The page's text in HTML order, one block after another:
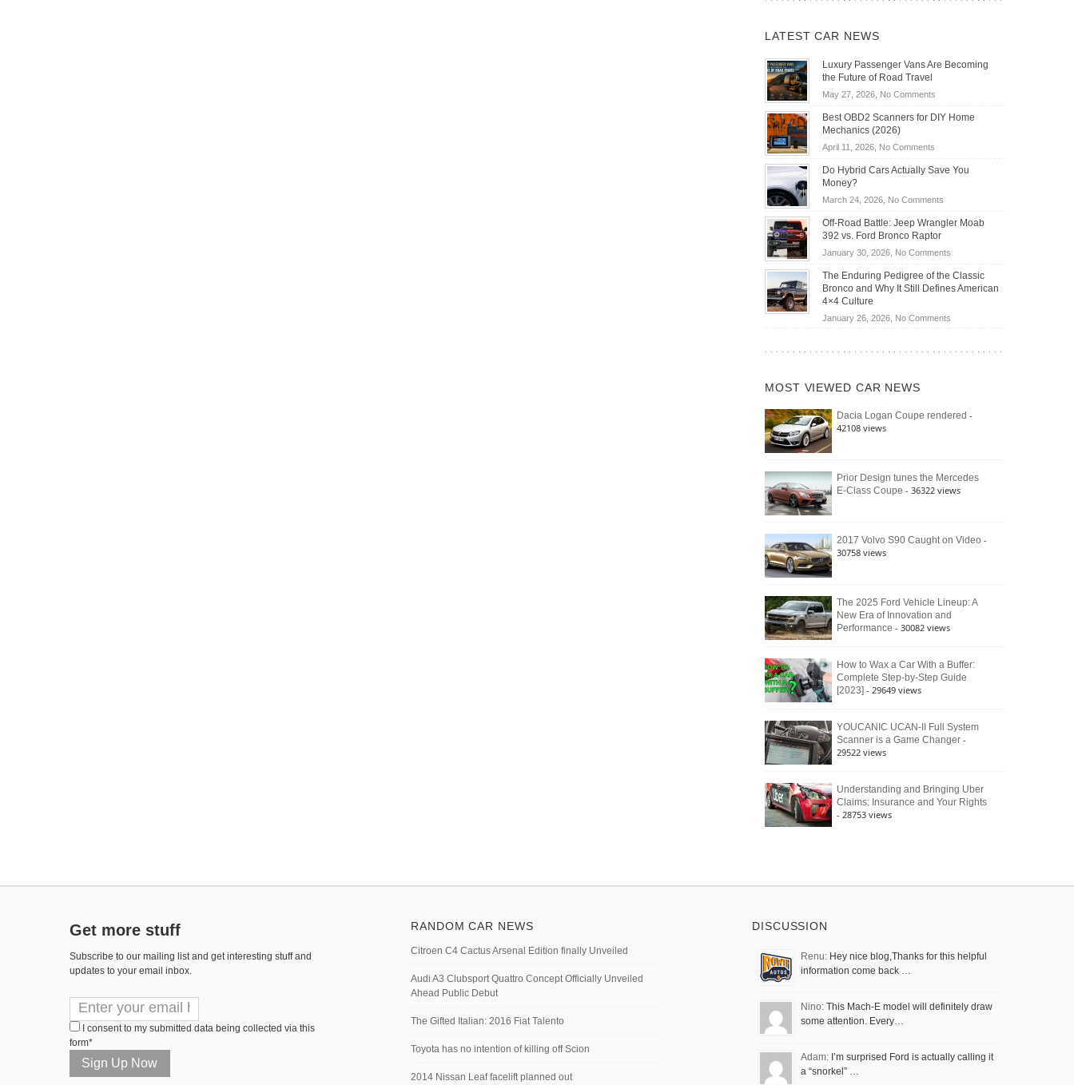
LATEST CAR NEWS
Luxury Passenger Vans Are Becoming
the Future of Road Travel
May 27, 2026, No Commentson
Passenger
Becoming
Road
Travel
Best OBD2 Scanners for DIY Home
Mechanics (2026)
April 11, 2026, No Commentson
OBD2
for
DIY
Home
Do Hybrid Cars Actually Save You
Money?
March 24, 2026, No Commentson
Hybrid
Actually
Save
You
Off-Road Battle: Jeep Wrangler Moab
392 vs. Ford Bronco Raptor
January 30, 2026, No Commentson
Road
Battle:
Wrangler
392
Raptor
The Enduring Pedigree of the Classic
Bronco and Why It Still Defines American
4×4 Culture
January 26, 2026, No Commentson
Bronco
Still
Defines
MOST VIEWED CAR NEWS
Dacia Logan Coupe rendered -
42108 views
Prior Design tunes the Mercedes
E-Class Coupe - 36322 views
2017 Volvo S90 Caught on Video -
30758 views
The 2025 Ford Vehicle Lineup: A
New Era of Innovation and
Performance - 30082 views
How to Wax a Car With a Buffer:
Complete Step-by-Step Guide
[2023] - 29649 views
YOUCANIC UCAN-II Full System
Scanner is a Game Changer -
29522 views
Understanding and Bringing Uber
Claims: Insurance and Your Rights
- 28753 views
Get more stuff
Subscribe to our mailing list and get interesting stuff and
updates to your email inbox.
I consent to my submitted data being collected via this
form*
RANDOM CAR NEWS
Citroen C4 Cactus Arsenal Edition finally Unveiled
Audi A3 Clubsport Quattro Concept Officially Unveiled
Ahead Public Debut
The Gifted Italian: 2016 Fiat Talento
Toyota has no intention of killing off Scion
2014 Nissan Leaf facelift planned out
DISCUSSION
Renu: Hey nice blog,Thanks for this helpful
information come back …
Nino: This Mach-E model will definitely draw
some attention. Every…
Adam: I’m surprised Ford is actually calling it
a “snorkel” …